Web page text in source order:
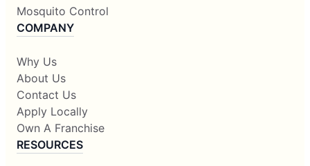
Mosquito Control
COMPANY
Why Us
About Us
Contact Us
Apply Locally
Own A Franchise
RESOURCES